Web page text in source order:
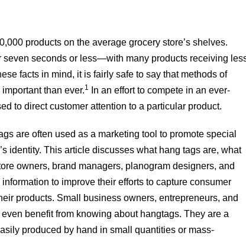
products on the average grocery store’s shelves.
seconds or less—with many products receiving
facts in mind, it is fairly safe to say that methods of
than ever.1
In an effort to compete in an ever-
to direct customer attention to a particular product.
are often used as a marketing tool to promote special
identity. This article discusses what hang tags are, what
owners, brand managers, planogram designers, and
to improve their efforts to capture consumer
products. Small business owners, entrepreneurs, and
benefit from knowing about hangtags. They are a
produced by hand in small quantities or mass-